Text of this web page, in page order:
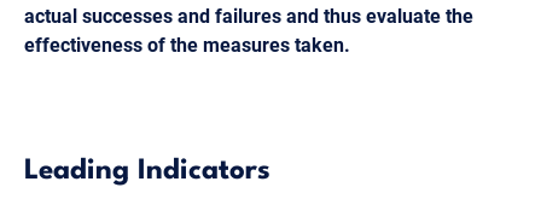
actual successes and failures and thus evaluate the
effectiveness of the measures taken.
Leading Indicators